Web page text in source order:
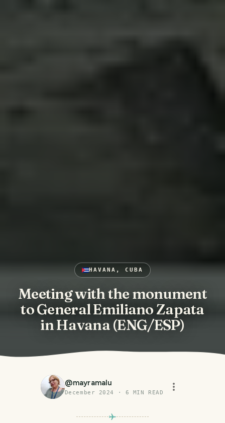
HAVANA, CUBA
Meeting with the monument
to General Emiliano Zapata
in Havana (ENG/ESP)
@mayramalu
December 2024 · 6 MIN READ